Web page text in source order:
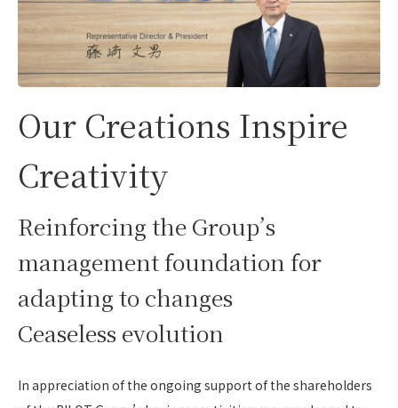
Our Creations Inspire
Creativity
Reinforcing the Group’s
management foundation for
adapting to changes
Ceaseless evolution
In appreciation of the ongoing support of the shareholders